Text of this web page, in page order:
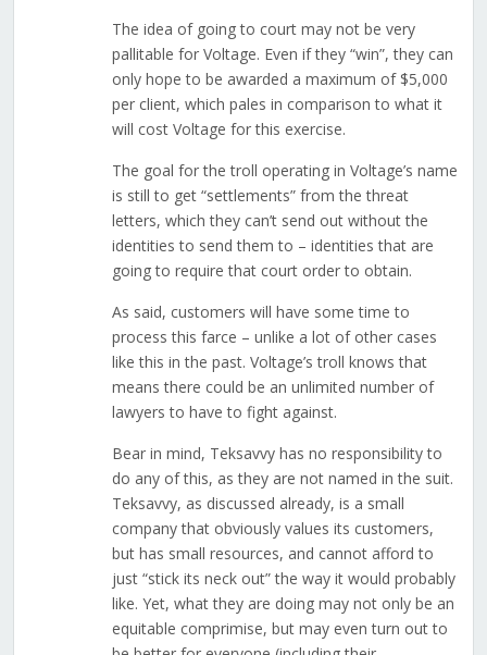
The idea of going to court may not be very
pallitable for Voltage. Even if they “win”, they can
only hope to be awarded a maximum of $5,000
per client, which pales in comparison to what it
will cost Voltage for this exercise.
The goal for the troll operating in Voltage’s name
is still to get “settlements” from the threat
letters, which they can’t send out without the
identities to send them to – identities that are
going to require that court order to obtain.
As said, customers will have some time to
process this farce – unlike a lot of other cases
like this in the past. Voltage’s troll knows that
means there could be an unlimited number of
lawyers to have to fight against.
Bear in mind, Teksavvy has no responsibility to
do any of this, as they are not named in the suit.
Teksavvy, as discussed already, is a small
company that obviously values its customers,
but has small resources, and cannot afford to
just “stick its neck out” the way it would probably
like. Yet, what they are doing may not only be an
equitable comprimise, but may even turn out to